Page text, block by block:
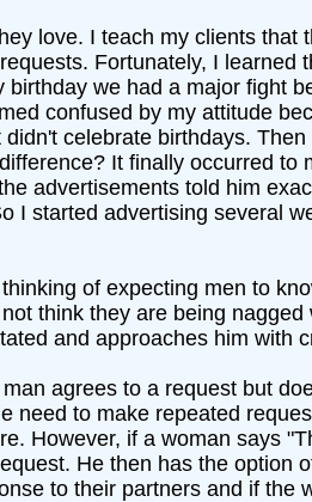
love. I teach my clients
Fortunately, I
we had a major fight
confused by my attitude
celebrate birthdays.
It finally occurred
advertisements told him
I started advertising several
of expecting men to
think they are being
and approaches him with
agrees to a request but
need to make repeated
However, if a woman says
He then has the option
to their partners and if